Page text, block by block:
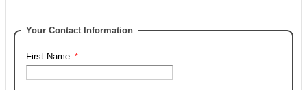
Your Contact Information
First Name: